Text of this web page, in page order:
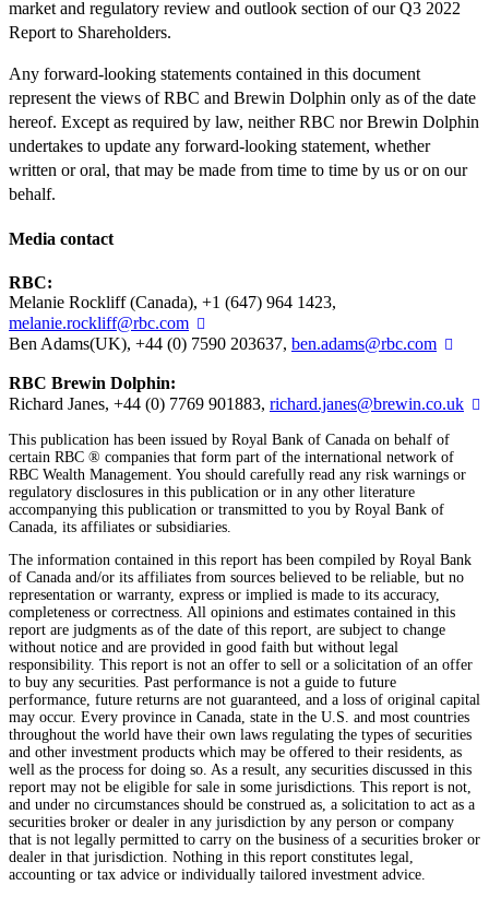
market and regulatory review and outlook section of our Q3 2022
Report to Shareholders.
Any forward-looking statements contained in this document
represent the views of RBC and Brewin Dolphin only as of the date
hereof. Except as required by law, neither RBC nor Brewin Dolphin
undertakes to update any forward-looking statement, whether
written or oral, that may be made from time to time by us or on our
behalf.
Media contact
RBC:
Melanie Rockliff (Canada), +1 (647) 964 1423,
melanie.rockliff@rbc.com
Ben Adams(UK), +44 (0) 7590 203637, ben.adams@rbc.com
RBC Brewin Dolphin:
Richard Janes, +44 (0) 7769 901883, richard.janes@brewin.co.uk
This publication has been issued by Royal Bank of Canada on behalf of
certain RBC ® companies that form part of the international network of
RBC Wealth Management. You should carefully read any risk warnings or
regulatory disclosures in this publication or in any other literature
accompanying this publication or transmitted to you by Royal Bank of
Canada, its affiliates or subsidiaries.
The information contained in this report has been compiled by Royal Bank
of Canada and/or its affiliates from sources believed to be reliable, but no
representation or warranty, express or implied is made to its accuracy,
completeness or correctness. All opinions and estimates contained in this
report are judgments as of the date of this report, are subject to change
without notice and are provided in good faith but without legal
responsibility. This report is not an offer to sell or a solicitation of an offer
to buy any securities. Past performance is not a guide to future
performance, future returns are not guaranteed, and a loss of original capital
may occur. Every province in Canada, state in the U.S. and most countries
throughout the world have their own laws regulating the types of securities
and other investment products which may be offered to their residents, as
well as the process for doing so. As a result, any securities discussed in this
report may not be eligible for sale in some jurisdictions. This report is not,
and under no circumstances should be construed as, a solicitation to act as a
securities broker or dealer in any jurisdiction by any person or company
that is not legally permitted to carry on the business of a securities broker or
dealer in that jurisdiction. Nothing in this report constitutes legal,
accounting or tax advice or individually tailored investment advice.